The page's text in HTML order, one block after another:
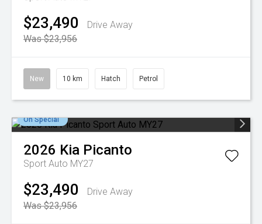
$23,490
Drive Away
Was $23,956
New 10 km Hatch Petrol
On Special
2026 Kia Picanto
Sport Auto MY27
$23,490
Drive Away
Was $23,956